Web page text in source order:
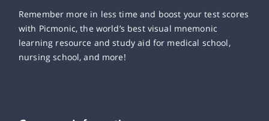
Remember more in less time and boost your test scores
with Picmonic, the world’s best visual mnemonic
learning resource and study aid for medical school,
nursing school, and more!